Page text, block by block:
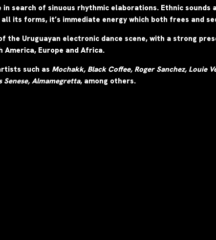
search of sinuous rhythmic elaborations. Ethnic sounds
its forms, it’s immediate energy which both frees and
Uruguayan electronic dance scene, with a strong
Europe and Africa.
such as Mochakk, Black Coffee, Roger Sanchez, Louie
Senese, Almamegretta, among others.